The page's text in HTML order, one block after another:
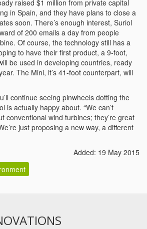
raised $1 million from private capital
in Spain, and they have plans to close a
soon. There’s enough interest, Suriol
of 200 emails a day from people
Of course, the technology still has a
to have their first product, a 9-foot,
be used in developing countries, ready
The Mini, it’s 41-foot counterpart, will
continue seeing pinwheels dotting the
is actually happy about. “We can’t
conventional wind turbines; they’re great
just proposing a new way, a different
Added: 19 May 2015